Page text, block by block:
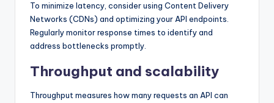
To minimize latency, consider using Content Delivery
Networks (CDNs) and optimizing your API endpoints.
Regularly monitor response times to identify and
address bottlenecks promptly.
Throughput and scalability
Throughput measures how many requests an API can